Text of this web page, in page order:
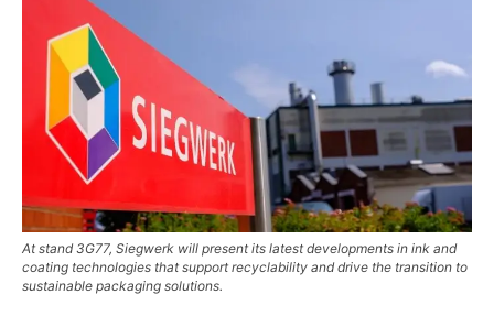
At stand 3G77, Siegwerk will present its latest developments in ink and
coating technologies that support recyclability and drive the transition to
sustainable packaging solutions.